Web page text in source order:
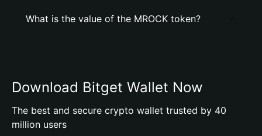
What is the value of the MROCK token?
Download Bitget Wallet Now
The best and secure crypto wallet trusted by 40
million users